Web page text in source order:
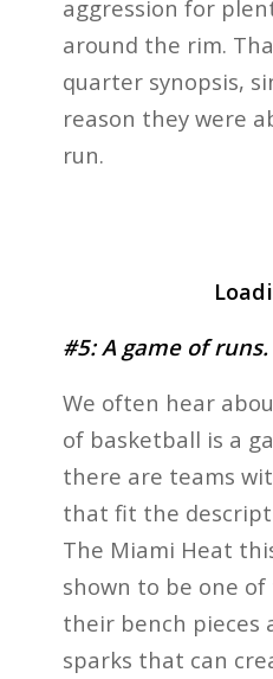
aggression for
around the rim.
quarter synopsis,
reason they were
run.
#5: A game of
We often hear
of basketball is a
there are teams
that fit the
The Miami Heat
shown to be one
their bench pieces
sparks that can